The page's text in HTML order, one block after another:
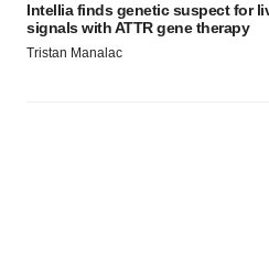
Intellia finds genetic suspect for
signals with ATTR gene therapy
Tristan Manalac